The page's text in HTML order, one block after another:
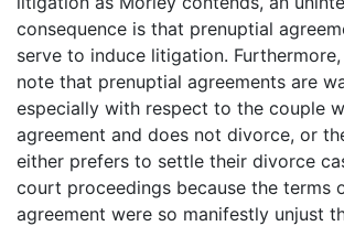
consequence is that prenuptial
serve to induce litigation.
note that prenuptial agreements are
especially with respect to the couple
agreement and does not divorce, or
either prefers to settle their divorce
court proceedings because the terms
agreement were so manifestly unjust